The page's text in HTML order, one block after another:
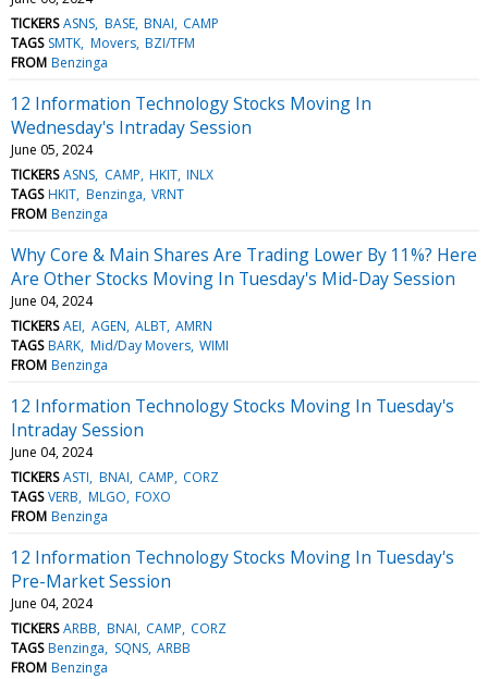
TICKERS ASNS BASE BNAI CAMP
TAGS SMTK Movers BZI/TFM
FROM Benzinga
12 Information Technology Stocks Moving In
Wednesday's Intraday Session
June 05, 2024
TICKERS ASNS CAMP HKIT INLX
TAGS HKIT Benzinga VRNT
FROM Benzinga
Why Core & Main Shares Are Trading Lower By 11%? Here
Are Other Stocks Moving In Tuesday's Mid-Day Session
June 04, 2024
TICKERS AEI AGEN ALBT AMRN
TAGS BARK Mid/Day Movers WIMI
FROM Benzinga
12 Information Technology Stocks Moving In Tuesday's
Intraday Session
June 04, 2024
TICKERS ASTI BNAI CAMP CORZ
TAGS VERB MLGO FOXO
FROM Benzinga
12 Information Technology Stocks Moving In Tuesday's
Pre-Market Session
June 04, 2024
TICKERS ARBB BNAI CAMP CORZ
TAGS Benzinga SQNS ARBB
FROM Benzinga